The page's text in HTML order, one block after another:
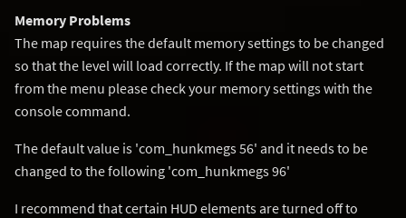
Memory Problems
The map requires the default memory settings to be changed
so that the level will load correctly. If the map will not start
from the menu please check your memory settings with the
console command.
The default value is 'com_hunkmegs 56' and it needs to be
changed to the following 'com_hunkmegs 96'
I recommend that certain HUD elements are turned off to